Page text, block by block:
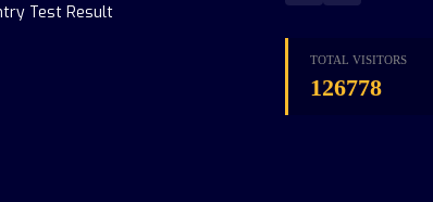
Test Result
TOTAL VISITORS
126778